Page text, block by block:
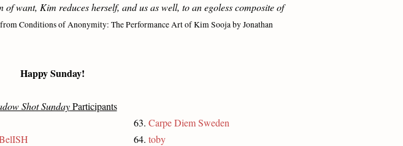
want, Kim reduces herself, and us as well, to an egoless composite of
Conditions of Anonymity: The Performance Art of Kim Sooja by Jonathan
Happy Sunday!
Shot SundayParticipants
63. Carpe Diem Sweden
64. toby